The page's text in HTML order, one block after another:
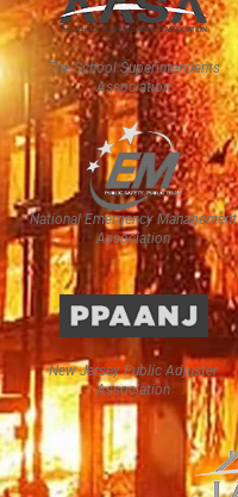
The School Superintendents
Association
National Emergency Management
Association
New Jersey Public Adjuster
Association